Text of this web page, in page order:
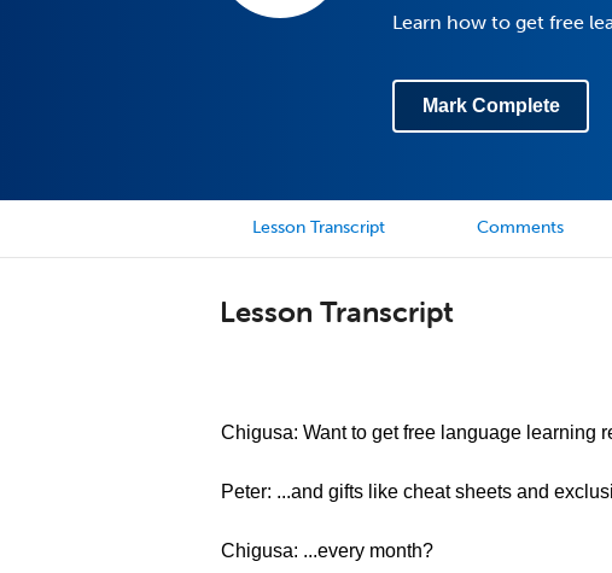
Learn how to get free
Mark Complete
Lesson Transcript Comments
Lesson Transcript
Chigusa: Want to get free language learning
Peter: ...and gifts like cheat sheets and
Chigusa: ...every month?